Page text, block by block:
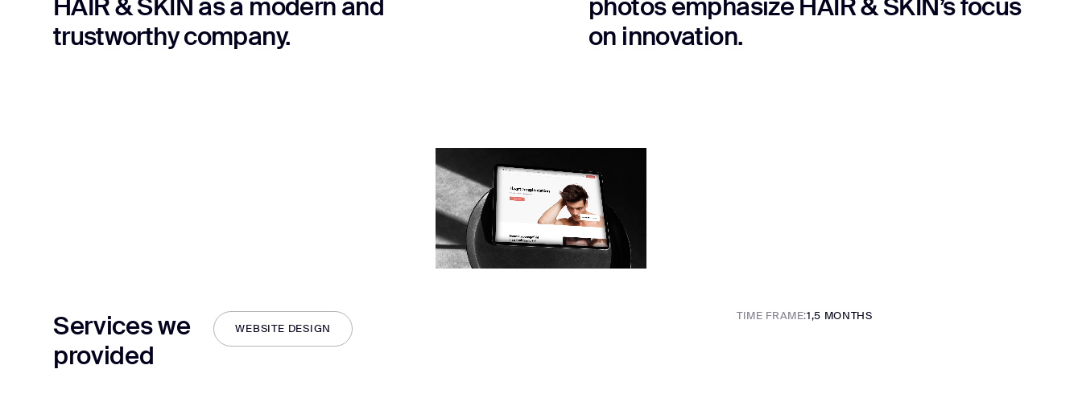
HAIR & SKIN as a modern and
trustworthy company.
photos emphasize HAIR & SKIN’s focus
on innovation.
Services we
provided
WEBSITE DESIGN
WEBSITE DESIGN
TIME FRAME:1,5 MONTHS